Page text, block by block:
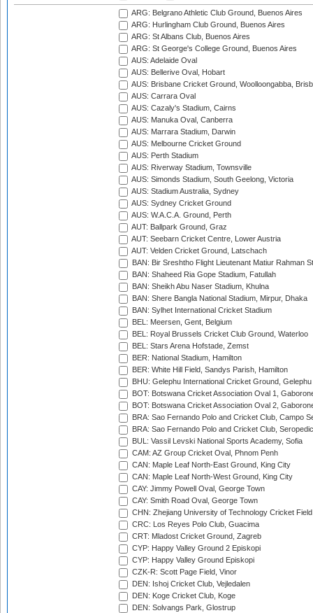
ARG: Belgrano Athletic Club Ground, Buenos Aires
ARG: Hurlingham Club Ground, Buenos Aires
ARG: St Albans Club, Buenos Aires
ARG: St George's College Ground, Buenos Aires
AUS: Adelaide Oval
AUS: Bellerive Oval, Hobart
AUS: Brisbane Cricket Ground, Woolloongabba,
AUS: Carrara Oval
AUS: Cazaly's Stadium, Cairns
AUS: Manuka Oval, Canberra
AUS: Marrara Stadium, Darwin
AUS: Melbourne Cricket Ground
AUS: Perth Stadium
AUS: Riverway Stadium, Townsville
AUS: Simonds Stadium, South Geelong, Victoria
AUS: Stadium Australia, Sydney
AUS: Sydney Cricket Ground
AUS: W.A.C.A. Ground, Perth
AUT: Ballpark Ground, Graz
AUT: Seebarn Cricket Centre, Lower Austria
AUT: Velden Cricket Ground, Latschach
BAN: Bir Sreshtho Flight Lieutenant Matiur Rahman
BAN: Shaheed Ria Gope Stadium, Fatullah
BAN: Sheikh Abu Naser Stadium, Khulna
BAN: Shere Bangla National Stadium, Mirpur, Dhaka
BAN: Sylhet International Cricket Stadium
BEL: Meersen, Gent, Belgium
BEL: Royal Brussels Cricket Club Ground, Waterloo
BEL: Stars Arena Hofstade, Zemst
BER: National Stadium, Hamilton
BER: White Hill Field, Sandys Parish, Hamilton
BHU: Gelephu International Cricket Ground, Gelephu
BOT: Botswana Cricket Association Oval 1,
BOT: Botswana Cricket Association Oval 2,
BRA: Sao Fernando Polo and Cricket Club, Campo
BRA: Sao Fernando Polo and Cricket Club,
BUL: Vassil Levski National Sports Academy, Sofia
CAM: AZ Group Cricket Oval, Phnom Penh
CAN: Maple Leaf North-East Ground, King City
CAN: Maple Leaf North-West Ground, King City
CAY: Jimmy Powell Oval, George Town
CAY: Smith Road Oval, George Town
CHN: Zhejiang University of Technology Cricket
CRC: Los Reyes Polo Club, Guacima
CRT: Mladost Cricket Ground, Zagreb
CYP: Happy Valley Ground 2 Episkopi
CYP: Happy Valley Ground Episkopi
CZK-R: Scott Page Field, Vinor
DEN: Ishoj Cricket Club, Vejledalen
DEN: Koge Cricket Club, Koge
DEN: Solvangs Park, Glostrup